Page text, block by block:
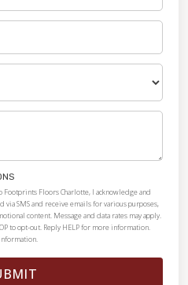
Floors Charlotte, I acknowledge and
via SMS and receive emails for various purposes,
content. Message and data rates may apply.
to opt-out. Reply HELP for more information.